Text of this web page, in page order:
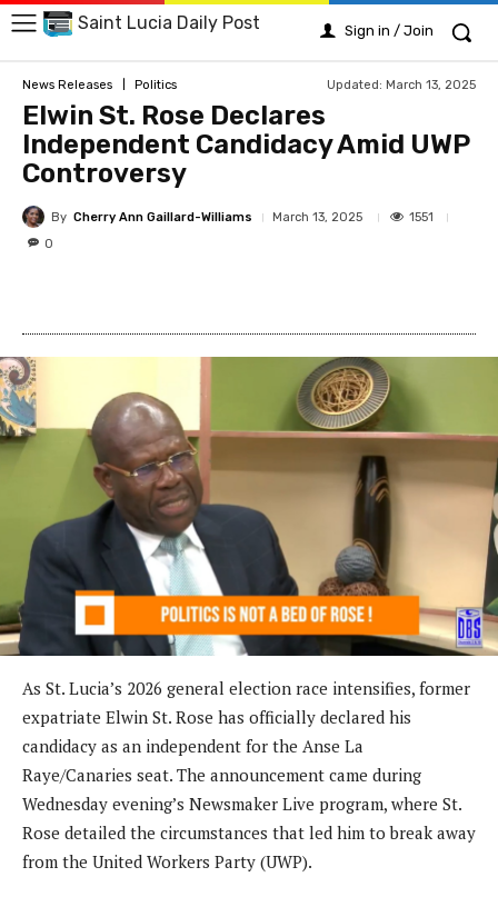
Saint Lucia Daily Post Sign in / Join
News Releases Politics Updated: March 13, 2025
Elwin St. Rose Declares
Independent Candidacy Amid UWP
Controversy
By Cherry Ann Gaillard-Williams March 13, 2025
1551
0
As St. Lucia’s 2026 general election race intensifies, former
expatriate Elwin St. Rose has officially declared his
candidacy as an independent for the Anse La
Raye/Canaries seat. The announcement came during
Wednesday evening’s Newsmaker Live program, where St.
Rose detailed the circumstances that led him to break away
from the United Workers Party (UWP).